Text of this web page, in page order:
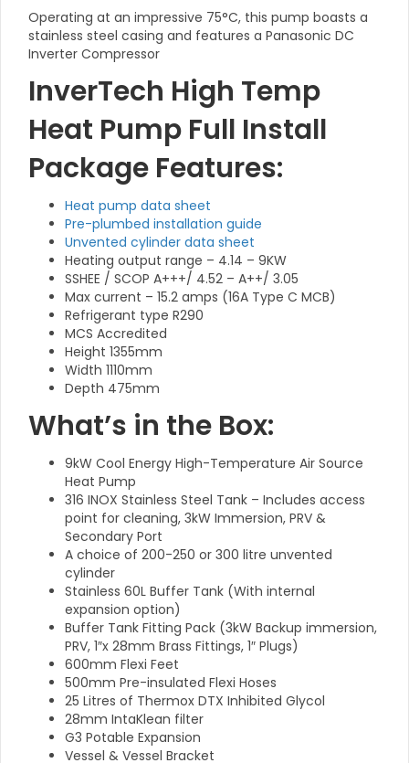
Operating at an impressive 75°C, this pump boasts a
stainless steel casing and features a Panasonic DC
Inverter Compressor
InverTech High Temp
Heat Pump Full Install
Package Features:
Heat pump data sheet
Pre-plumbed installation guide
Unvented cylinder data sheet
Heating output range – 4.14 – 9KW
SSHEE / SCOP A+++/ 4.52 – A++/ 3.05
Max current – 15.2 amps (16A Type C MCB)
Refrigerant type R290
MCS Accredited
Height 1355mm
Width 1110mm
Depth 475mm
What’s in the Box:
9kW Cool Energy High-Temperature Air Source
Heat Pump
316 INOX Stainless Steel Tank – Includes access
point for cleaning, 3kW Immersion, PRV &
Secondary Port
A choice of 200-250 or 300 litre unvented
cylinder
Stainless 60L Buffer Tank (With internal
expansion option)
Buffer Tank Fitting Pack (3kW Backup immersion,
PRV, 1″x 28mm Brass Fittings, 1″ Plugs)
600mm Flexi Feet
500mm Pre-insulated Flexi Hoses
25 Litres of Thermox DTX Inhibited Glycol
28mm IntaKlean filter
G3 Potable Expansion
Vessel & Vessel Bracket